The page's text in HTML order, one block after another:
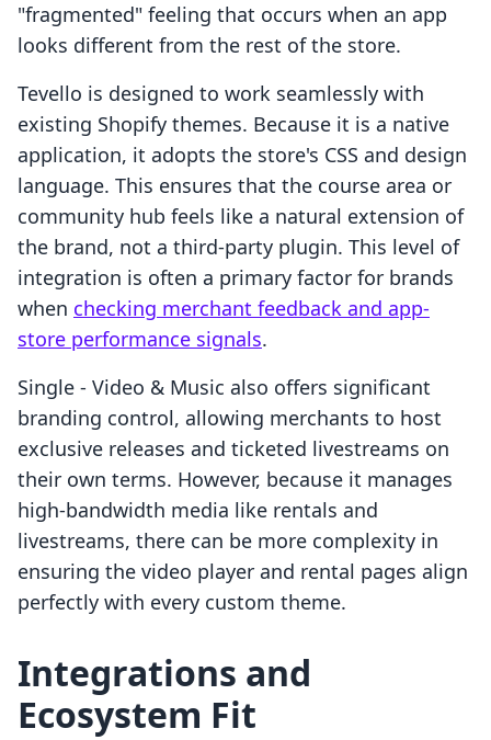
"fragmented" feeling that occurs when an app
looks different from the rest of the store.
Tevello is designed to work seamlessly with
existing Shopify themes. Because it is a native
application, it adopts the store's CSS and design
language. This ensures that the course area or
community hub feels like a natural extension of
the brand, not a third-party plugin. This level of
integration is often a primary factor for brands
when checking merchant feedback and app-
store performance signals.
Single ‑ Video & Music also offers significant
branding control, allowing merchants to host
exclusive releases and ticketed livestreams on
their own terms. However, because it manages
high-bandwidth media like rentals and
livestreams, there can be more complexity in
ensuring the video player and rental pages align
perfectly with every custom theme.
Integrations and
Ecosystem Fit